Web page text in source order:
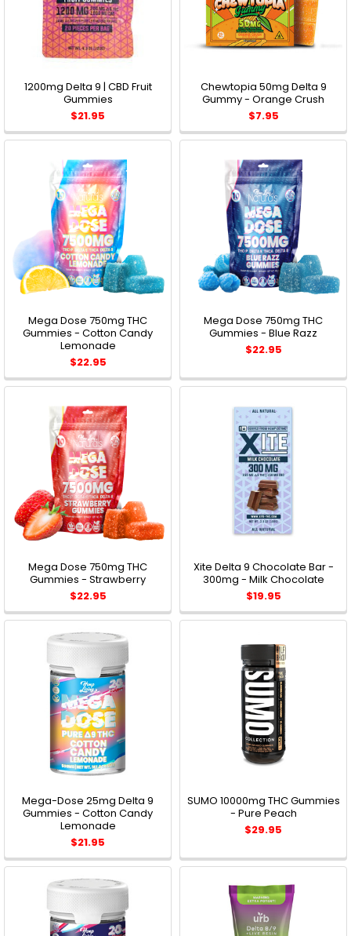
1200mg Delta 9 | CBD Fruit
Gummies
$21.95
Chewtopia 50mg Delta 9
Gummy - Orange Crush
$7.95
Mega Dose 750mg THC
Gummies - Cotton Candy
Lemonade
$22.95
Mega Dose 750mg THC
Gummies - Blue Razz
$22.95
Mega Dose 750mg THC
Gummies - Strawberry
$22.95
Xite Delta 9 Chocolate Bar -
300mg - Milk Chocolate
$19.95
Mega-Dose 25mg Delta 9
Gummies - Cotton Candy
Lemonade
$21.95
SUMO 10000mg THC Gummies
- Pure Peach
$29.95